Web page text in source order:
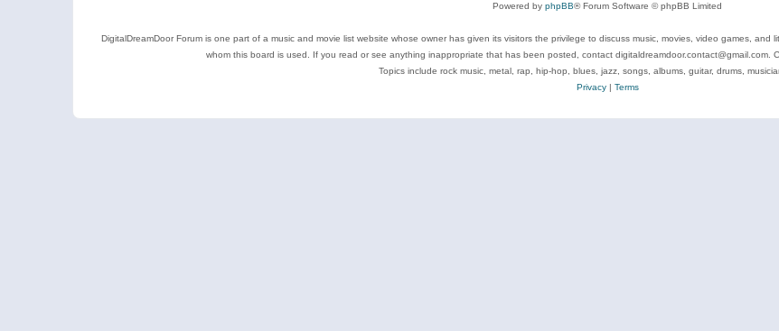
Powered by phpBB® Forum Software © phpBB Limited
DigitalDreamDoor Forum is one part of a music and movie list website whose owner has given its visitors the privilege to discuss music, movies, video games,
whom this board is used. If you read or see anything inappropriate that has been posted, contact digitaldreamdoor.contact@gmail.com.
Topics include rock music, metal, rap, hip-hop, blues, jazz, songs, albums, guitar, drums,
Privacy| Terms